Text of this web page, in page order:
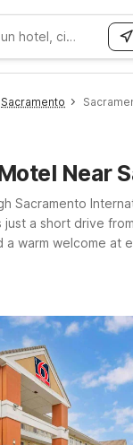
Sacramento
Near
Sacramento
a short drive
a warm welcome at
access to both